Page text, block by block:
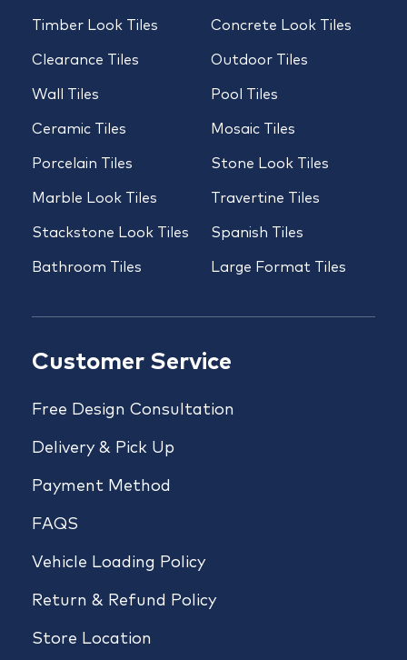
Timber Look Tiles
Clearance Tiles
Wall Tiles
Ceramic Tiles
Porcelain Tiles
Marble Look Tiles
Stackstone Look Tiles
Bathroom Tiles
Concrete Look Tiles
Outdoor Tiles
Pool Tiles
Mosaic Tiles
Stone Look Tiles
Travertine Tiles
Spanish Tiles
Large Format Tiles
Customer Service
Free Design Consultation
Delivery & Pick Up
Payment Method
FAQS
Vehicle Loading Policy
Return & Refund Policy
Store Location